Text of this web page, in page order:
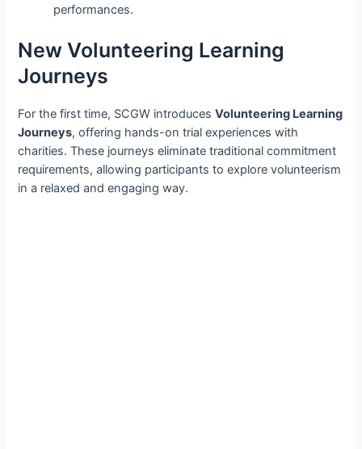
performances.
New Volunteering Learning
Journeys
For the first time, SCGW introducesVolunteering Learning
Journeys, offering hands-on trial experiences with
charities. These journeys eliminate traditional commitment
requirements, allowing participants to explore volunteerism
in a relaxed and engaging way.